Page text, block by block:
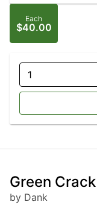
Each
$40.00
1
Green
by Dank